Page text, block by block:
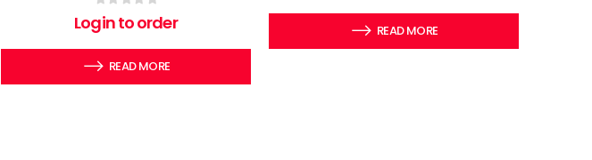
0out of 5
Login to order
READ MORE
READ MORE